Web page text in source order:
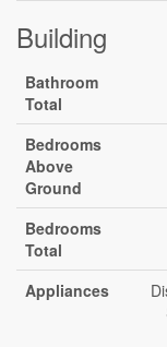
Building
Bathroom
Total
Bedrooms
Above
Ground
Bedrooms
Total
Appliances